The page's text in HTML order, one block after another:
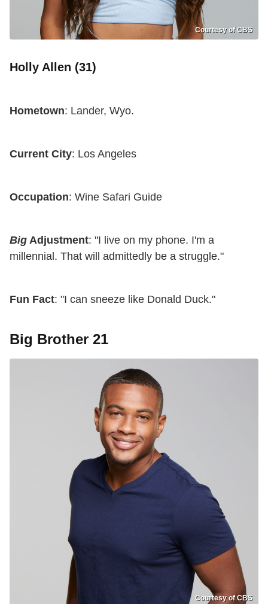
Courtesy of CBS
Holly Allen (31)
Hometown: Lander, Wyo.
Current City: Los Angeles
Occupation: Wine Safari Guide
Big Adjustment: "I live on my phone. I'm a
millennial. That will admittedly be a struggle."
Fun Fact: "I can sneeze like Donald Duck."
Big Brother 21
Courtesy of CBS